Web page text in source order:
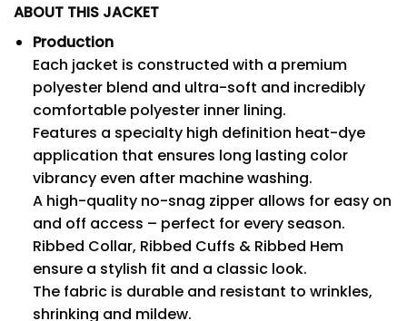
ABOUT THIS JACKET
Production
Each jacket is constructed with a premium
polyester blend and ultra-soft and incredibly
comfortable polyester inner lining.
Features a specialty high definition heat-dye
application that ensures long lasting color
vibrancy even after machine washing.
A high-quality no-snag zipper allows for easy on
and off access – perfect for every season.
Ribbed Collar, Ribbed Cuffs & Ribbed Hem
ensure a stylish fit and a classic look.
The fabric is durable and resistant to wrinkles,
shrinking and mildew.